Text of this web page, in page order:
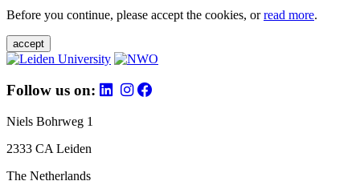
Before you continue, please accept the cookies, orread more.
accept
Follow us on:
Niels Bohrweg 1
2333 CA Leiden
The Netherlands